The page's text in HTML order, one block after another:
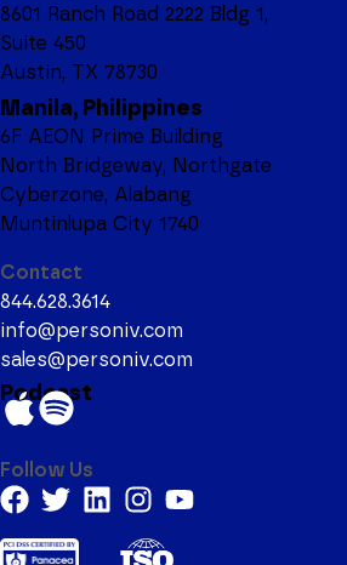
8601 Ranch Road 2222 Bldg 1,
Suite 450
Austin, TX 78730
Manila, Philippines
6F AEON Prime Building
North Bridgeway, Northgate
Cyberzone, Alabang
Muntinlupa City 1740
Contact
844.628.3614
info@personiv.com
sales@personiv.com
Podcast
Follow Us